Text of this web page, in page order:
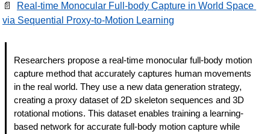
📄
Real-time Monocular Full-body Capture in World Space
via Sequential Proxy-to-Motion Learning
Researchers propose a real-time monocular full-body motion
capture method that accurately captures human movements
in the real world. They use a new data generation strategy,
creating a proxy dataset of 2D skeleton sequences and 3D
rotational motions. This dataset enables training a learning-
based network for accurate full-body motion capture while